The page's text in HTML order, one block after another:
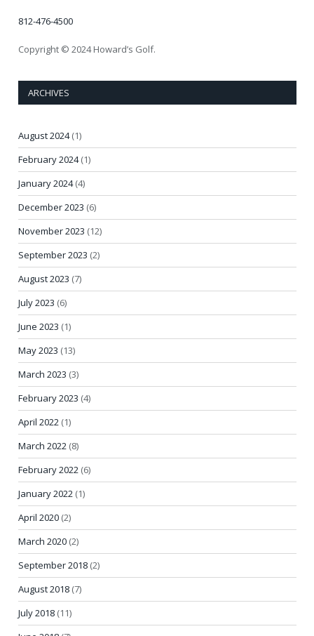
812-476-4500
Copyright © 2024 Howard’s Golf.
ARCHIVES
August 2024(1)
February 2024(1)
January 2024(4)
December 2023 (6)
November 2023 (12)
September 2023 (2)
August 2023 (7)
July 2023 (6)
June 2023 (1)
May 2023 (13)
March 2023 (3)
February 2023 (4)
April 2022 (1)
March 2022 (8)
February 2022 (6)
January 2022 (1)
April 2020 (2)
March 2020 (2)
September 2018 (2)
August 2018 (7)
July 2018 (11)